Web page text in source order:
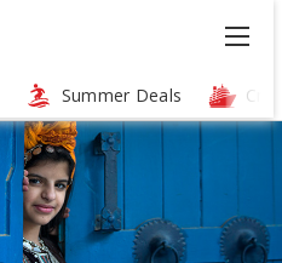
Summer Deals